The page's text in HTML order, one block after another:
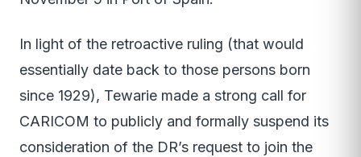
In light of the retroactive ruling (that would
essentially date back to those persons born
since 1929), Tewarie made a strong call for
CARICOM to publicly and formally suspend its
consideration of the DR’s request to join the